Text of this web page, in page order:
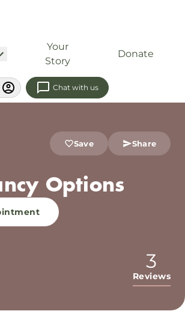
Your
Story
Donate
Chat with us
Save Share
Options
3
Reviews